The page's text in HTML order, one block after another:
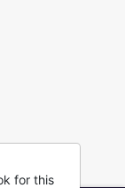
for this